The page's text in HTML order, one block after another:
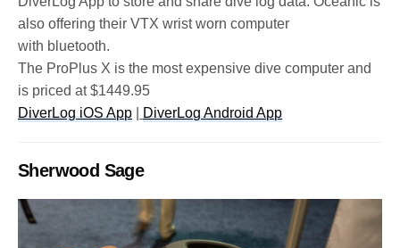
also offering their VTX wrist worn computer
with bluetooth.
The ProPlus X is the most expensive dive computer and
is priced at $1449.95
DiverLog iOS App
DiverLog Android App
Sherwood Sage